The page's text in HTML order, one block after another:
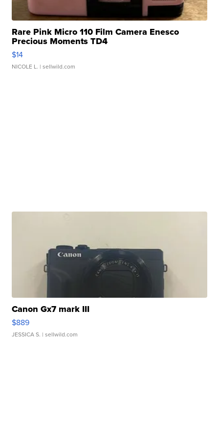
Rare Pink Micro 110 Film Camera Enesco
Precious Moments TD4
$14
NICOLE L. | sellwild.com
Canon Gx7 mark III
$889
JESSICA S. | sellwild.com